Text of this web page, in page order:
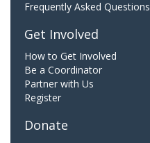
Frequently Asked Questions
Get Involved
How to Get Involved
Be a Coordinator
Partner with Us
Register
Donate